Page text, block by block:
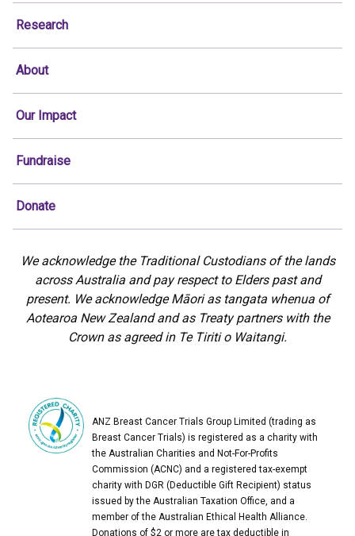
Research
About
Our Impact
Fundraise
Donate
We acknowledge the Traditional Custodians of the lands
across Australia and pay respect to Elders past and
present. We acknowledge Māori as tangata whenua of
Aotearoa New Zealand and as Treaty partners with the
Crown as agreed in Te Tiriti o Waitangi.
ANZ Breast Cancer Trials Group Limited (trading as
Breast Cancer Trials) is registered as a charity with
the Australian Charities and Not-For-Profits
Commission (ACNC) and a registered tax-exempt
charity with DGR (Deductible Gift Recipient) status
issued by the Australian Taxation Office, and a
member of the Australian Ethical Health Alliance.
Donations of $2 or more are tax deductible in